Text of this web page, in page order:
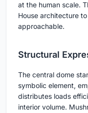
at the human scale.
House architecture
approachable.
Structural
The central dome
symbolic element,
distributes loads
interior volume.